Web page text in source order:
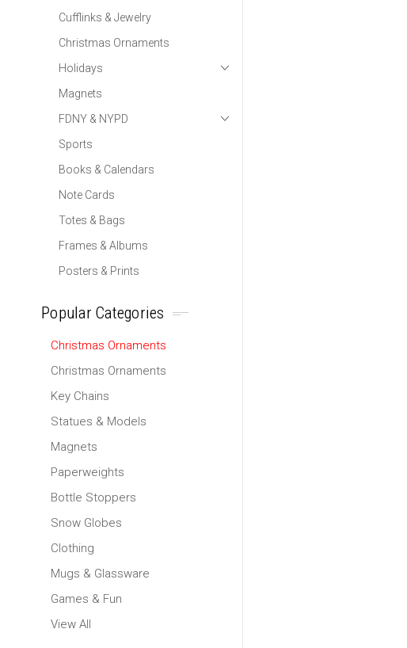
Cufflinks & Jewelry
Christmas Ornaments
Holidays
Magnets
FDNY & NYPD
Sports
Books & Calendars
Note Cards
Totes & Bags
Frames & Albums
Posters & Prints
Popular Categories
Christmas Ornaments
Christmas Ornaments
Key Chains
Statues & Models
Magnets
Paperweights
Bottle Stoppers
Snow Globes
Clothing
Mugs & Glassware
Games & Fun
View All